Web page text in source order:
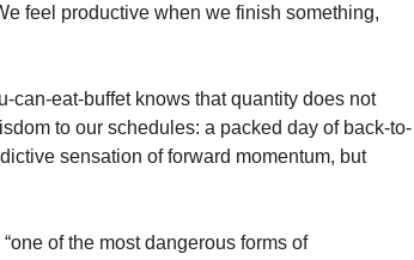
feel productive when we finish something,
can-eat-buffet knows that quantity does not
to our schedules: a packed day of back-to-
sensation of forward momentum, but
of the most dangerous forms of